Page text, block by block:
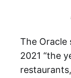
The Oracle
2021 “the